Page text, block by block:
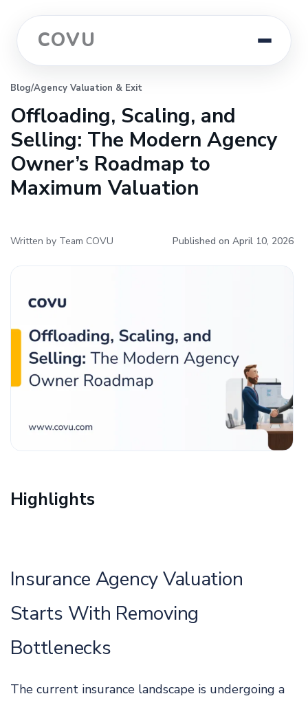
COVU
Blog/Agency Valuation & Exit
Offloading, Scaling, and
Selling: The Modern Agency
Owner’s Roadmap to
Maximum Valuation
Written by Team COVU Published on April 10, 2026
Highlights
Insurance Agency Valuation
Starts With Removing
Bottlenecks
The current insurance landscape is undergoing a